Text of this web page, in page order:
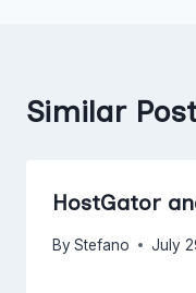
Similar
HostGator
By Stefano July